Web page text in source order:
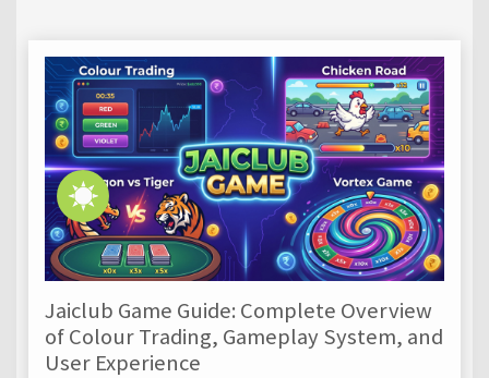
Jaiclub Game Guide: Complete Overview
of Colour Trading, Gameplay System, and
User Experience